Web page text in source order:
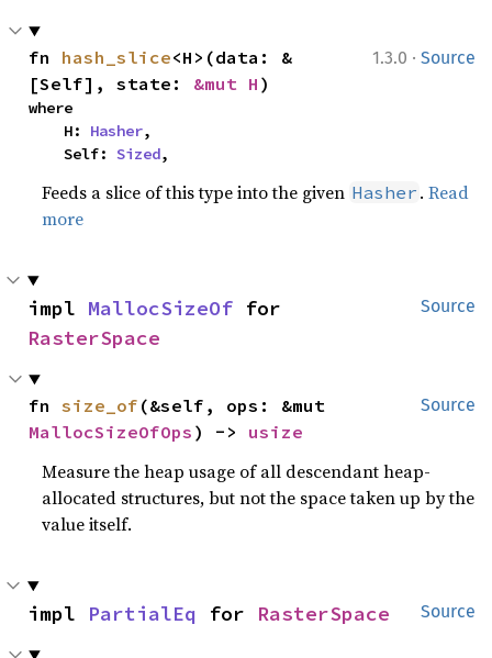
1.3.0 · Source
fn hash_slice<H>(data: &
[Self], state: &mut H )
where
    H:
Hasher,
    Self:
Sized,
Feeds a slice of this type into the given Hasher .Read
more
Source
impl MallocSizeOf
RasterSpace
Source
fn size_of
MallocSizeOfOps ) -> usize
Measure the heap usage of all descendant heap-
allocated structures, but not the space taken up by the
value itself.
Source
impl PartialEq for RasterSpace